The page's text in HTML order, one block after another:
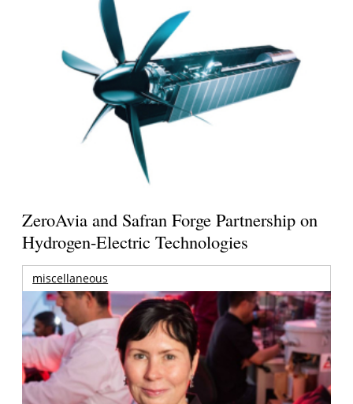
ZeroAvia and Safran Forge Partnership on
Hydrogen-Electric Technologies
miscellaneous